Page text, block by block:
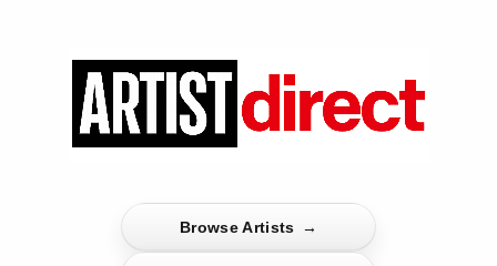
Browse Artists →